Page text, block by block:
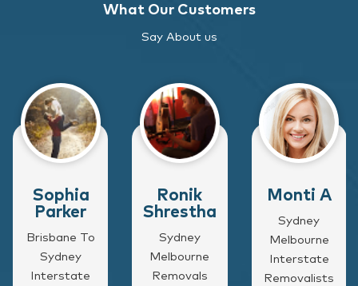
What Our Customers
Say About us
Sophia
Parker
Brisbane To
Sydney
Interstate
Ronik
Shrestha
Sydney
Melbourne
Removals
Monti A
Sydney
Melbourne
Interstate
Removalists